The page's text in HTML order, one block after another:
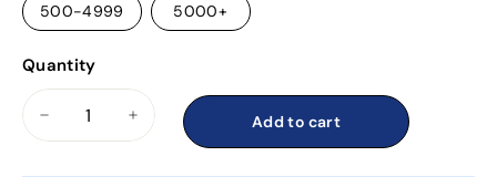
500-4999 5000+
Quantity
Add to cart